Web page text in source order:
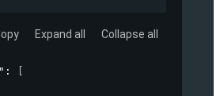
Expand all Collapse all
: